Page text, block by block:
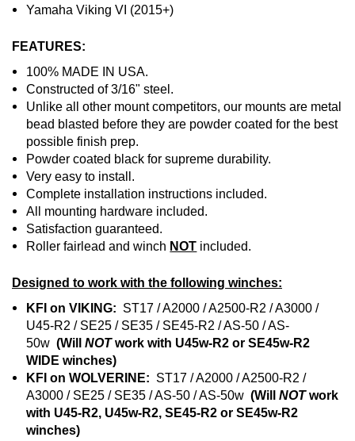
Yamaha Viking VI (2015+)
FEATURES:
100% MADE IN USA.
Constructed of 3/16" steel.
Unlike all other mount competitors, our mounts are metal
bead blasted before they are powder coated for the best
possible finish prep.
Powder coated black for supreme durability.
Very easy to install.
Complete installation instructions included.
All mounting hardware included.
Satisfaction guaranteed.
Roller fairlead and winch NOT included.
Designed to work with the following winches:
KFI on VIKING: ST17 / A2000 / A2500-R2 / A3000 /
U45-R2 / SE25 / SE35 / SE45-R2 / AS-50 / AS-
50w(WillNOTwork with U45w-R2 or SE45w-R2
WIDE winches)
KFI on WOLVERINE: ST17 / A2000 / A2500-R2 /
A3000 / SE25 / SE35 / AS-50 / AS-50w(WillNOTwork
with U45-R2, U45w-R2, SE45-R2 or SE45w-R2
winches)